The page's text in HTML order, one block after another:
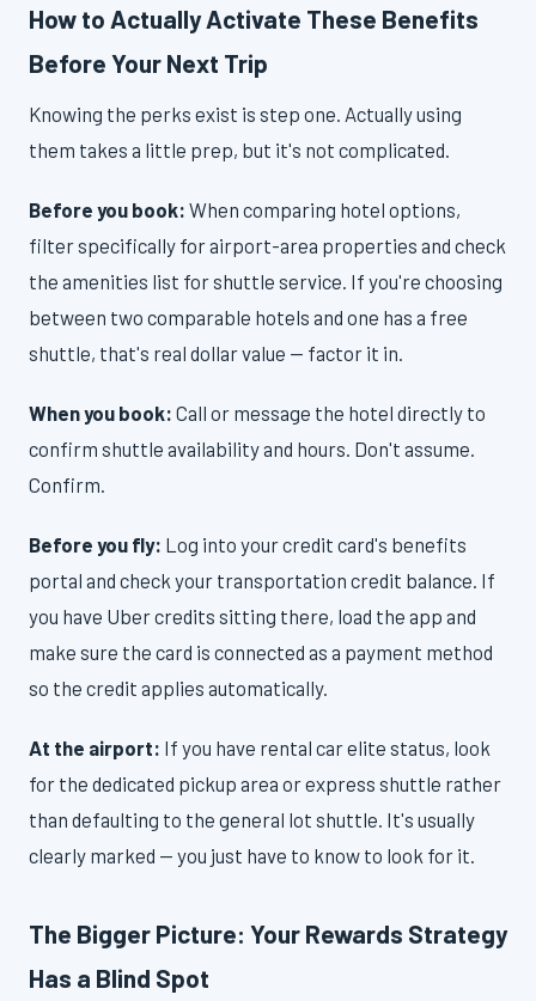
How to Actually Activate These Benefits
Before Your Next Trip
Knowing the perks exist is step one. Actually using
them takes a little prep, but it's not complicated.
Before you book: When comparing hotel options,
filter specifically for airport-area properties and check
the amenities list for shuttle service. If you're choosing
between two comparable hotels and one has a free
shuttle, that's real dollar value — factor it in.
When you book: Call or message the hotel directly to
confirm shuttle availability and hours. Don't assume.
Confirm.
Before you fly: Log into your credit card's benefits
portal and check your transportation credit balance. If
you have Uber credits sitting there, load the app and
make sure the card is connected as a payment method
so the credit applies automatically.
At the airport: If you have rental car elite status, look
for the dedicated pickup area or express shuttle rather
than defaulting to the general lot shuttle. It's usually
clearly marked — you just have to know to look for it.
The Bigger Picture: Your Rewards Strategy
Has a Blind Spot